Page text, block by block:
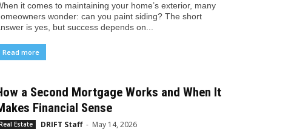
it comes to maintaining your home’s exterior, many
wonder: can you paint siding? The short
is yes, but success depends on...
Read more
a Second Mortgage Works and When It
Financial Sense
Estate DRIFT Staff - May 14, 2026